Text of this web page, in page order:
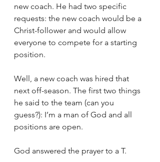
new coach. He had two specific
requests: the new coach would be a
Christ-follower and would allow
everyone to compete for a starting
position.
Well, a new coach was hired that
next off-season. The first two things
he said to the team (can you
guess?): I’m a man of God and all
positions are open.
God answered the prayer to a T.